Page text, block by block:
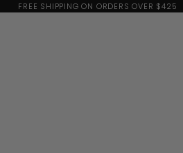
FREE SHIPPING ON ORDERS OVER $425